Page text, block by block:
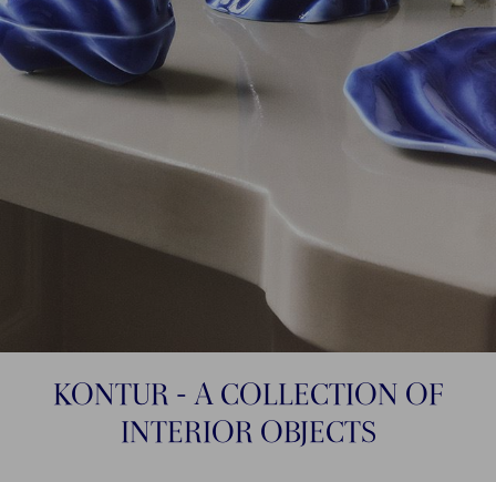
KONTUR - A COLLECTION OF
INTERIOR OBJECTS